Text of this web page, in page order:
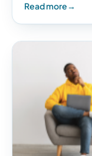
Read more→